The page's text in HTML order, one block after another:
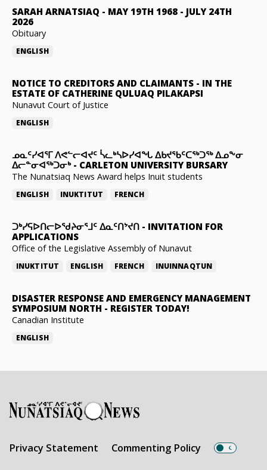
SARAH ARNATSIAQ - MAY 19TH 1968 - JULY 24TH
2026
Obituary
ENGLISH
NOTICE TO CREDITORS AND CLAIMANTS - IN THE
ESTATE OF CATHERINE QULUAQ PILAKAPSI
Nunavut Court of Justice
ENGLISH
ᓄᓇᑦᓯᐊᕐᒥ ᐱᕙᓪᓕᐊᔪᑦ ᓵᓚᒃᓴᐅᓯᐊᖓ ᐃᑲᔪᖃᑦᑕᖅᑐᖅ ᐃᓄᖕᓂ
ᐃᓕᓐᓂᐊᖅᑐᓂᒃ- CARLETON UNIVERSITY BURSARY
The Nunatsiaq News Award helps Inuit students
ENGLISH INUKTITUT FRENCH
ᑐᒃᓯᕋᐅᑎᓕᐅᖁᔨᓂᕐᒧᑦ ᐃᓇᑦᑎᔾᔪᑎ - INVITATION FOR
APPLICATIONS
Office of the Legislative Assembly of Nunavut
INUKTITUT ENGLISH FRENCH INUINNAQTUN
DISASTER RESPONSE AND EMERGENCY MANAGEMENT
SYMPOSIUM NORTH - REGISTER TODAY!
Canadian Institute
ENGLISH
Privacy Statement Commenting Policy